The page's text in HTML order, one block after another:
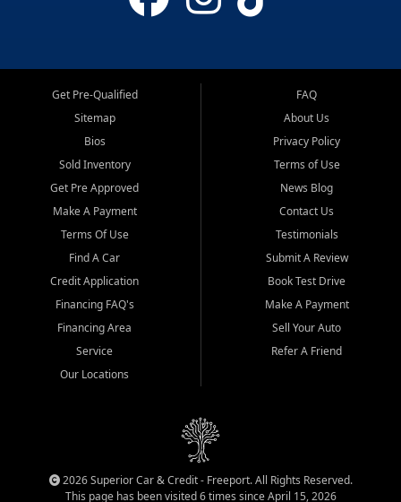
Get Pre-Qualified
Sitemap
Bios
Sold Inventory
Get Pre Approved
Make A Payment
Terms Of Use
Find A Car
Credit Application
Financing FAQ's
Financing Area
Service
Our Locations
FAQ
About Us
Privacy Policy
Terms of Use
News Blog
Contact Us
Testimonials
Submit A Review
Book Test Drive
Make A Payment
Sell Your Auto
Refer A Friend
2026 Superior Car & Credit - Freeport. All Rights Reserved.
This page has been visited 6 times since April 15, 2026